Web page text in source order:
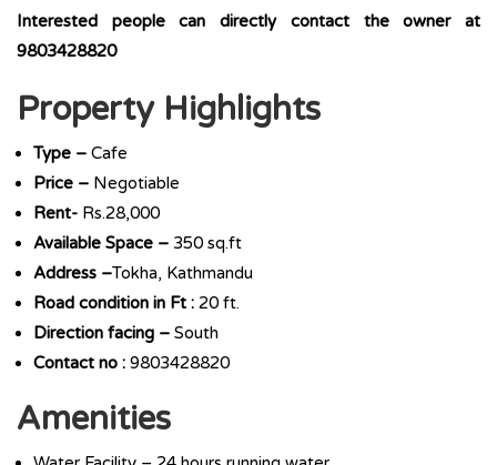
Interested people can directly contact the owner at
9803428820
Property Highlights
Type – Cafe
Price – Negotiable
Rent- Rs.28,000
Available Space – 350 sq.ft
Address –Tokha, Kathmandu
Road condition in Ft : 20 ft.
Direction facing – South
Contact no : 9803428820
Amenities